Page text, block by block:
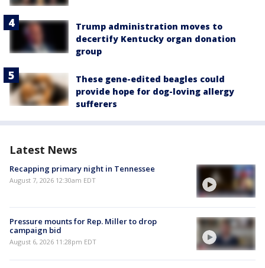
Trump administration moves to
decertify Kentucky organ donation
group
These gene-edited beagles could
provide hope for dog-loving allergy
sufferers
Latest News
Recapping primary night in Tennessee
August 7, 2026 12:30am EDT
Pressure mounts for Rep. Miller to drop
campaign bid
August 6, 2026 11:28pm EDT